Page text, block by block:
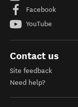
Facebook
YouTube
Contact us
Site feedback
Need help?